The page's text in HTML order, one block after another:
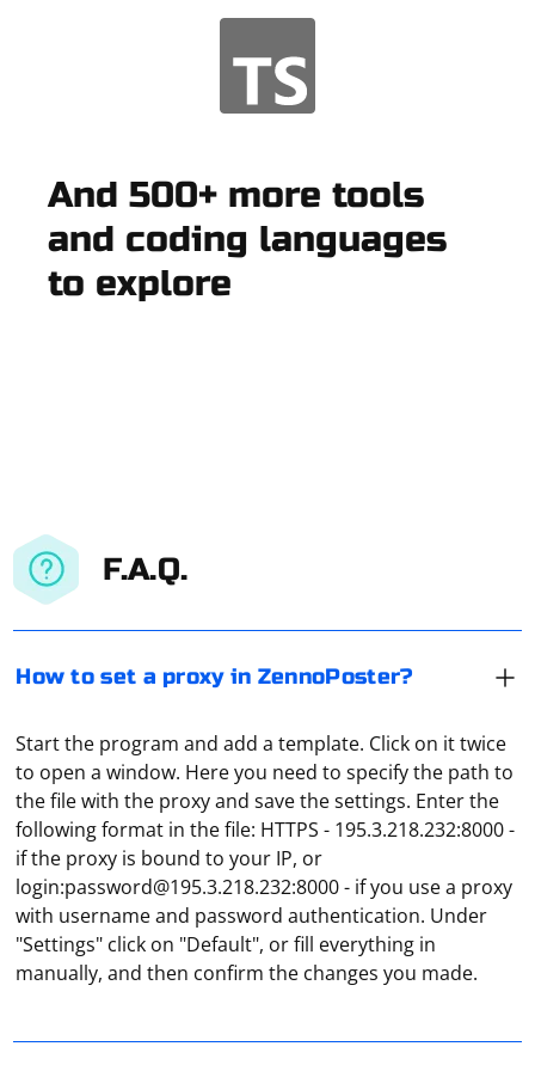
And 500+ more tools
and coding languages
to explore
F.A.Q.
How to set a proxy in ZennoPoster?
Start the program and add a template. Click on it twice
to open a window. Here you need to specify the path to
the file with the proxy and save the settings. Enter the
following format in the file: HTTPS - 195.3.218.232:8000 -
if the proxy is bound to your IP, or
login:password@195.3.218.232:8000 - if you use a proxy
with username and password authentication. Under
"Settings" click on "Default", or fill everything in
manually, and then confirm the changes you made.
Open the "Settings" application via "Start" and go to
"Network and Internet". Here, in the "Proxy" section,
find the "Manual Proxy Configuration" column. Move
the slider to "On" and carefully enter the IP address and
a corresponding item in the menu, but clicking on it will